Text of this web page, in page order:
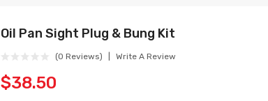
Oil Pan Sight Plug & Bung Kit
(0 Reviews) Write A Review
$38.50